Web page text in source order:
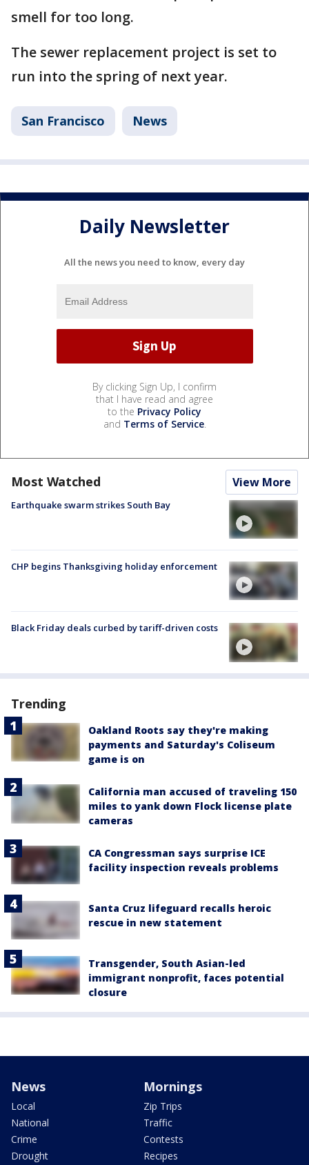
smell for too long.
The sewer replacement project is set to
run into the spring of next year.
San Francisco News
Daily Newsletter
All the news you need to know, every day
By clicking Sign Up, I confirm
that I have read and agree
to the Privacy Policy
and Terms of Service.
Most Watched View More
Earthquake swarm strikes South Bay
CHP begins Thanksgiving holiday enforcement
Black Friday deals curbed by tariff-driven costs
Trending
Oakland Roots say they're making
payments and Saturday's Coliseum
game is on
California man accused of traveling 150
miles to yank down Flock license plate
cameras
CA Congressman says surprise ICE
facility inspection reveals problems
Santa Cruz lifeguard recalls heroic
rescue in new statement
Transgender, South Asian-led
immigrant nonprofit, faces potential
closure
News
Local
National
Crime
Drought
Mornings
Zip Trips
Traffic
Contests
Recipes